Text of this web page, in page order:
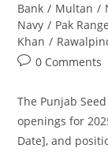
Bank / Multan /
Navy / Pak
Khan /
Post0 Comments
The Punjab
openings for
Date], and